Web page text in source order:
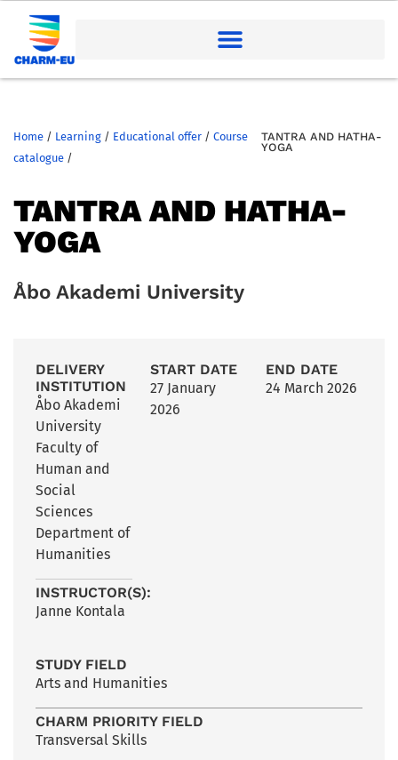
Home / Learning / Educational offer / Course
catalogue /
TANTRA AND HATHA-
YOGA
TANTRA AND HATHA-
YOGA
Åbo Akademi University
DELIVERY
INSTITUTION
Åbo Akademi
University
Faculty of
Human and
Social
Sciences
Department of
Humanities
INSTRUCTOR(S):
Janne Kontala
START DATE
27 January
2026
END DATE
24 March 2026
STUDY FIELD
Arts and Humanities
CHARM PRIORITY FIELD
Transversal Skills